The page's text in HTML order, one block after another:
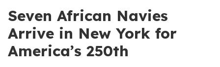
Seven African Navies
Arrive in New York for
America’s 250th